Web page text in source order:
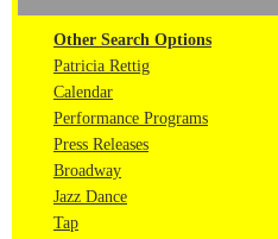
Other Search Options
Patricia Rettig
Calendar
Performance Programs
Press Releases
Broadway
Jazz Dance
Tap